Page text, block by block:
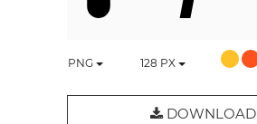
PNG 128 PX
DOWNLOAD